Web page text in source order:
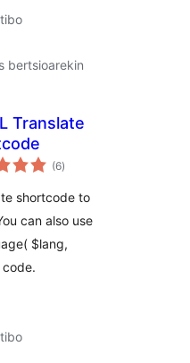
bertsioarekin
Translate
(6balorazioak
)
shortcode to
can also use
$lang,